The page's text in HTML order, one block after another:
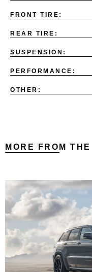
FRONT TIRE:
REAR TIRE:
SUSPENSION:
PERFORMANCE:
OTHER:
MORE FROM